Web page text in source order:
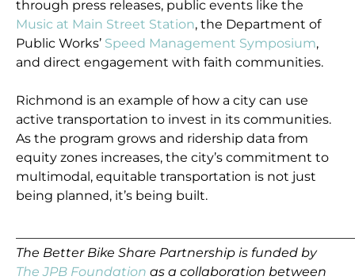
through press releases, public events like the
Music at Main Street Station, the Department of
Public Works’ Speed Management Symposium,
and direct engagement with faith communities.
Richmond is an example of how a city can use
active transportation to invest in its communities.
As the program grows and ridership data from
equity zones increases, the city’s commitment to
multimodal, equitable transportation is not just
being planned, it’s being built.
The Better Bike Share Partnership is funded by
The JPB Foundation as a collaboration between